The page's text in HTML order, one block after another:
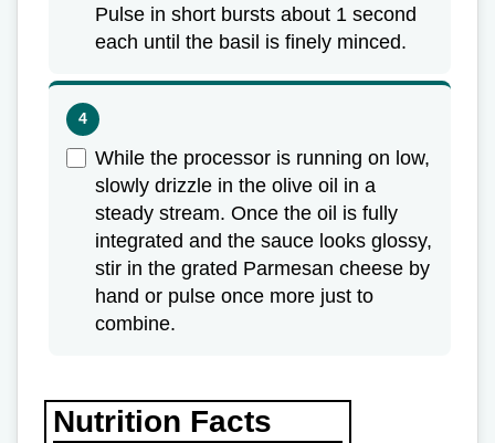
Pulse in short bursts about 1 second
each until the basil is finely minced.
While the processor is running on low,
slowly drizzle in the olive oil in a
steady stream. Once the oil is fully
integrated and the sauce looks glossy,
stir in the grated Parmesan cheese by
hand or pulse once more just to
combine.
Nutrition Facts